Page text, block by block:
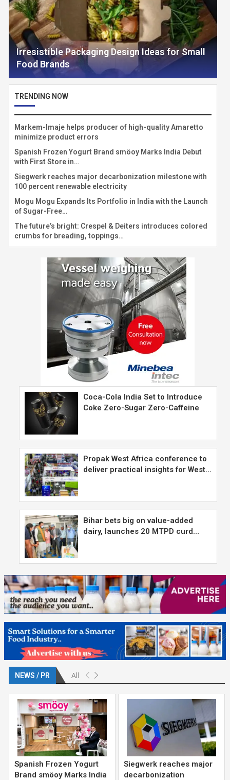
Irresistible Packaging Design Ideas for Small
Food Brands
TRENDING NOW
Markem-Imaje helps producer of high-quality Amaretto
minimize product errors
Spanish Frozen Yogurt Brand smöoy Marks India Debut
with First Store in…
Siegwerk reaches major decarbonization milestone with
100 percent renewable electricity
Mogu Mogu Expands Its Portfolio in India with the Launch
of Sugar-Free…
The future’s bright: Crespel & Deiters introduces colored
crumbs for breading, toppings…
Coca-Cola India Set to Introduce
Coke Zero-Sugar Zero-Caffeine
Propak West Africa conference to
deliver practical insights for West…
Bihar bets big on value-added
dairy, launches 20 MTPD curd…
NEWS / PR All
Spanish Frozen Yogurt
Brand smöoy Marks India
Siegwerk reaches major
decarbonization